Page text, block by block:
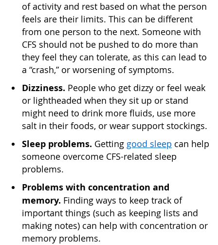
of activity and rest based on what the person
feels are their limits. This can be different
from one person to the next. Someone with
CFS should not be pushed to do more than
they feel they can tolerate, as this can lead to
a “crash,” or worsening of symptoms.
Dizziness. People who get dizzy or feel weak
or lightheaded when they sit up or stand
might need to drink more fluids, use more
salt in their foods, or wear support stockings.
Sleep problems. Getting good sleep can help
someone overcome CFS-related sleep
problems.
Problems with concentration and
memory. Finding ways to keep track of
important things (such as keeping lists and
making notes) can help with concentration or
memory problems.